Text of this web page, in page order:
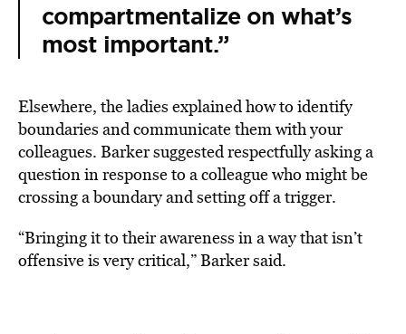
compartmentalize on what’s
most important.”
Elsewhere, the ladies explained how to identify
boundaries and communicate them with your
colleagues. Barker suggested respectfully asking a
question in response to a colleague who might be
crossing a boundary and setting off a trigger.
“Bringing it to their awareness in a way that isn’t
offensive is very critical,” Barker said.